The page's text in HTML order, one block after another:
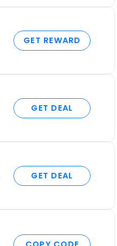
GET REWARD
GET DEAL
GET DEAL